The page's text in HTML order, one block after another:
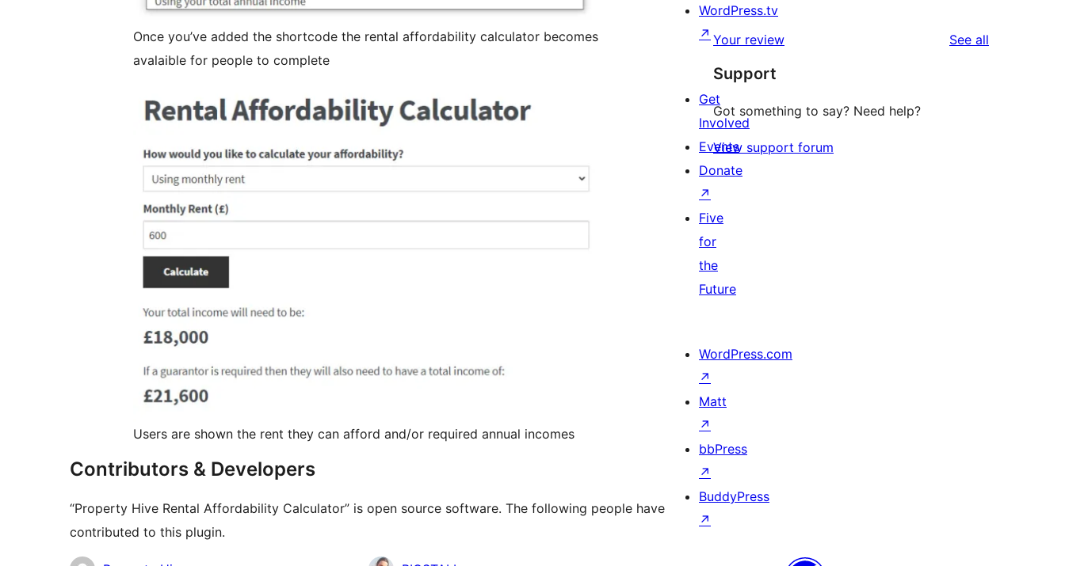
Once you’ve added the shortcode the rental affordability calculator becomes
avalaible for people to complete
Users are shown the rent they can afford and/or required annual incomes
Contributors & Developers
“Property Hive Rental Affordability Calculator” is open source software. The following people have
contributed to this plugin.
Your review See all
Support
Got something to say? Need help?
View support forum
WordPress.tv
↗
Get
Involved
Events
Donate
↗
Five
for
the
Future
WordPress.com
↗
Matt
↗
bbPress
↗
BuddyPress
↗